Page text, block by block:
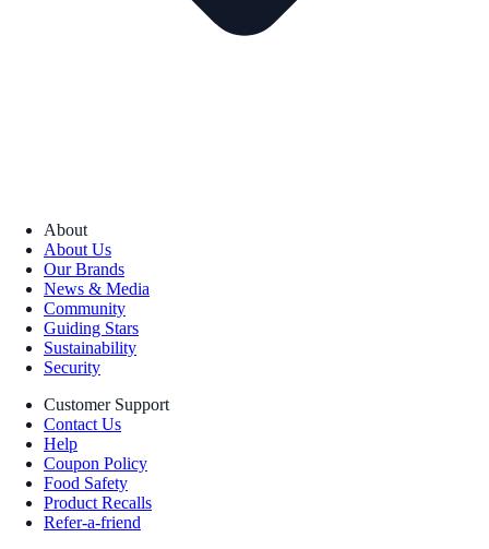
About
About Us
Our Brands
News & Media
Community
Guiding Stars
Sustainability
Security
Customer Support
Contact Us
Help
Coupon Policy
Food Safety
Product Recalls
Refer-a-friend